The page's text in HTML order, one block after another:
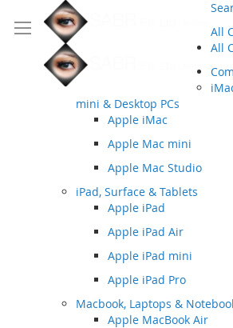
All
All
mini & Desktop PCs
Apple iMac
Apple Mac mini
Apple Mac Studio
iPad, Surface & Tablets
Apple iPad
Apple iPad Air
Apple iPad mini
Apple iPad Pro
Macbook, Laptops &
Apple MacBook Air